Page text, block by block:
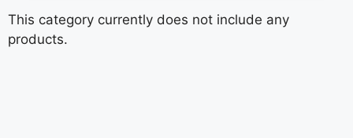
This category currently does not include any
products.